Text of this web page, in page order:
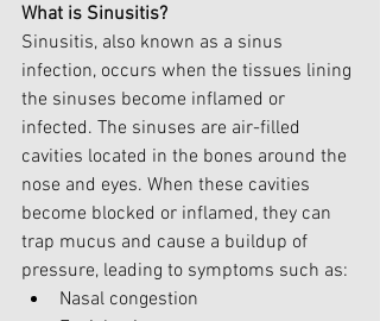
What is Sinusitis?
Sinusitis, also known as a sinus
infection, occurs when the tissues lining
the sinuses become inflamed or
infected. The sinuses are air-filled
cavities located in the bones around the
nose and eyes. When these cavities
become blocked or inflamed, they can
trap mucus and cause a buildup of
pressure, leading to symptoms such as:
Nasal congestion